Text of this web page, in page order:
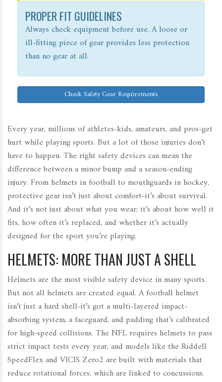
PROPER FIT GUIDELINES
Always check equipment before use. A loose or
ill-fitting piece of gear provides less protection
than no gear at all.
Check Safety Gear Requirements
Every year, millions of athletes-kids, amateurs, and pros-get
hurt while playing sports. But a lot of those injuries don’t
have to happen. The right safety devices can mean the
difference between a minor bump and a season-ending
injury. From helmets in football to mouthguards in hockey,
protective gear isn’t just about comfort-it’s about survival.
And it’s not just about what you wear; it’s about how well it
fits, how often it’s replaced, and whether it’s actually
designed for the sport you’re playing.
HELMETS: MORE THAN JUST A SHELL
Helmets are the most visible safety device in many sports.
But not all helmets are created equal. A football helmet
isn’t just a hard shell-it’s got a multi-layered impact-
absorbing system, a faceguard, and padding that’s calibrated
for high-speed collisions. The NFL requires helmets to pass
strict impact tests every year, and models like the Riddell
SpeedFlex and VICIS Zero2 are built with materials that
reduce rotational forces, which are linked to concussions.